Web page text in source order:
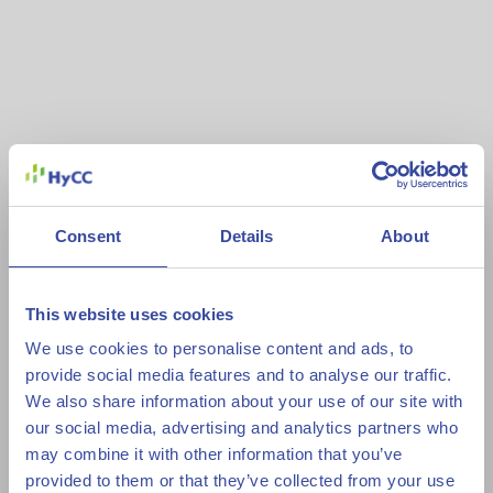
Consent Details About
This website uses cookies
We use cookies to personalise content and ads, to
provide social media features and to analyse our traffic.
We also share information about your use of our site with
our social media, advertising and analytics partners who
may combine it with other information that you’ve
provided to them or that they’ve collected from your use